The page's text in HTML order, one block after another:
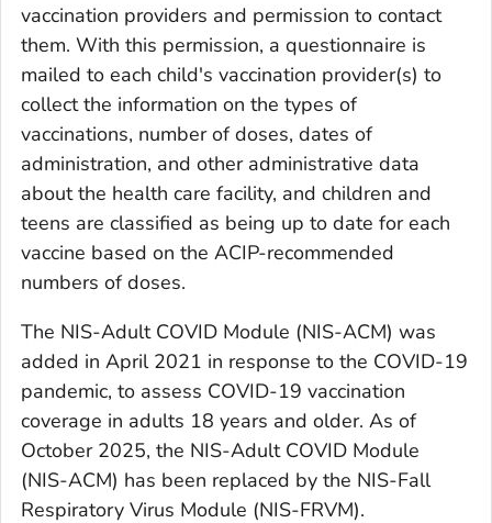
vaccination providers and permission to contact
them. With this permission, a questionnaire is
mailed to each child's vaccination provider(s) to
collect the information on the types of
vaccinations, number of doses, dates of
administration, and other administrative data
about the health care facility, and children and
teens are classified as being up to date for each
vaccine based on the ACIP-recommended
numbers of doses.
The NIS-Adult COVID Module (NIS-ACM) was
added in April 2021 in response to the COVID-19
pandemic, to assess COVID-19 vaccination
coverage in adults 18 years and older. As of
October 2025, the NIS-Adult COVID Module
(NIS-ACM) has been replaced by the NIS-Fall
Respiratory Virus Module (NIS-FRVM).